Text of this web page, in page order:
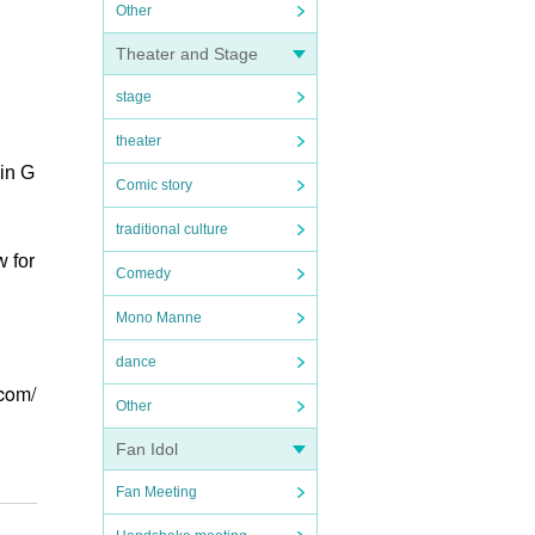
Other
Theater and Stage
stage
theater
Comic story
traditional culture
Comedy
Mono Manne
dance
Other
Fan Idol
Fan Meeting
G
for